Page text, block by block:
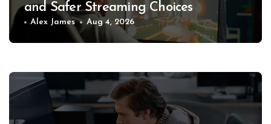
and Safer Streaming Choices
Alex James Aug 4, 2026